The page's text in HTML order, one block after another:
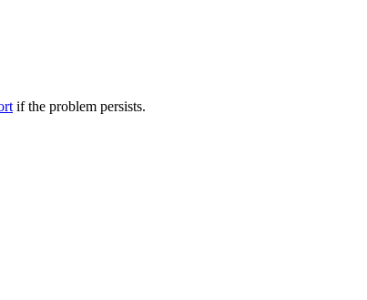
if the problem persists.